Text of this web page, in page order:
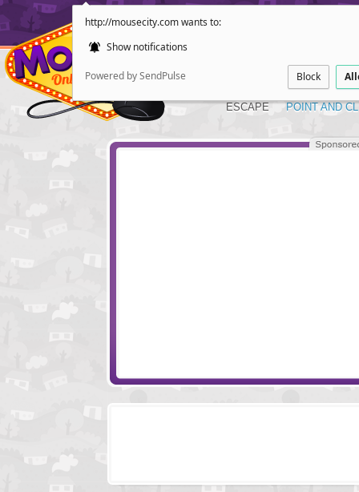
http://mousecity.com wants to:
Show notifications
Powered by SendPulse Block
ESCAPE POINT AND